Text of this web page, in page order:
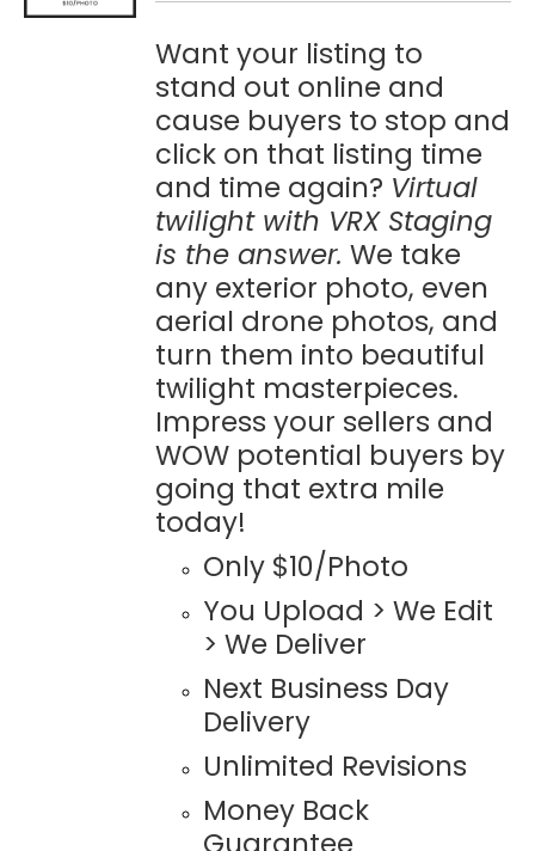
Want your listing to
stand out online and
cause buyers to stop and
click on that listing time
and time again? Virtual
twilight with VRX Staging
is the answer. We take
any exterior photo, even
aerial drone photos, and
turn them into beautiful
twilight masterpieces.
Impress your sellers and
WOW potential buyers by
going that extra mile
today!
Only $10/Photo
You Upload > We Edit
> We Deliver
Next Business Day
Delivery
Unlimited Revisions
Money Back